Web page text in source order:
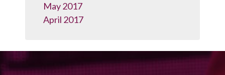
May 2017
April 2017